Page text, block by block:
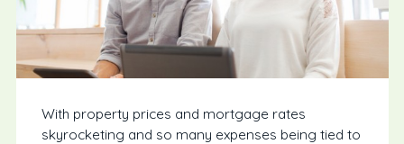
With property prices and mortgage rates
skyrocketing and so many expenses being tied to